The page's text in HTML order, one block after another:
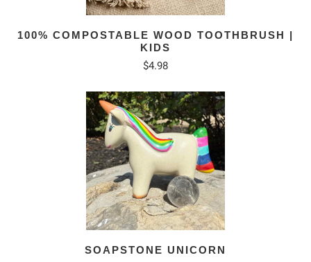
100% COMPOSTABLE WOOD TOOTHBRUSH |
KIDS
$4.98
SOAPSTONE UNICORN